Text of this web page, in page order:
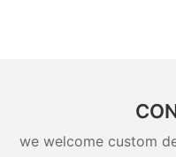
we welcome custom